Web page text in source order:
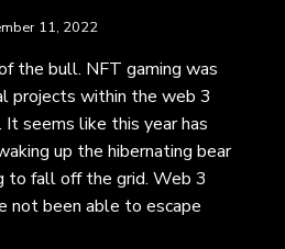
11, 2022
the bull. NFT gaming was
projects within the web 3
It seems like this year has
up the hibernating bear
to fall off the grid. Web 3
not been able to escape